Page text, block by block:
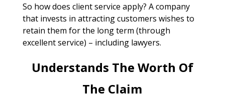
So how does client service apply? A company
that invests in attracting customers wishes to
retain them for the long term (through
excellent service) – including lawyers.
Understands The Worth Of
The Claim